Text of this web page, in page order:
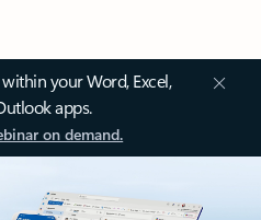
your Word, Excel,
apps.
on demand.